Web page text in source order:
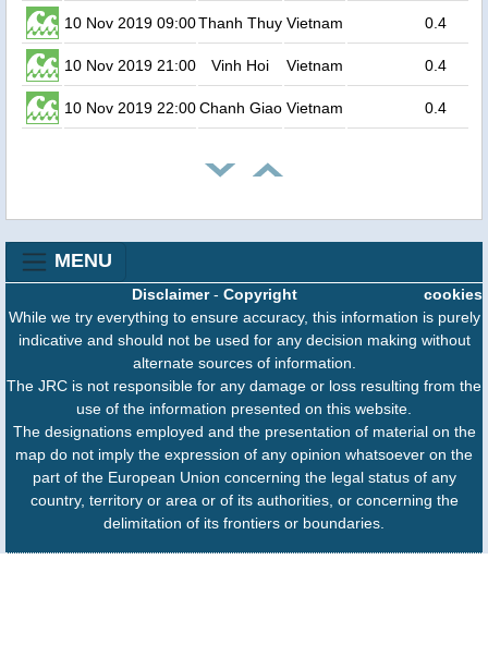
10 Nov 2019 09:00Thanh Thuy Vietnam 0.4
10 Nov 2019 21:00 Vinh Hoi Vietnam 0.4
10 Nov 2019 22:00Chanh Giao Vietnam 0.4
MENU
cookies
Disclaimer- Copyright
While we try everything to ensure accuracy, this information is purely
indicative and should not be used for any decision making without
alternate sources of information.
The JRC is not responsible for any damage or loss resulting from the
use of the information presented on this website.
The designations employed and the presentation of material on the
map do not imply the expression of any opinion whatsoever on the
part of the European Union concerning the legal status of any
country, territory or area or of its authorities, or concerning the
delimitation of its frontiers or boundaries.